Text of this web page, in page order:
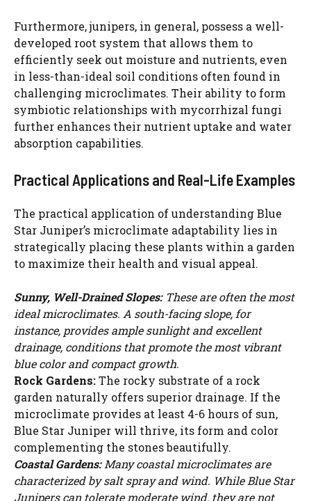
Furthermore, junipers, in general, possess a well-
developed root system that allows them to
efficiently seek out moisture and nutrients, even
in less-than-ideal soil conditions often found in
challenging microclimates. Their ability to form
symbiotic relationships with mycorrhizal fungi
further enhances their nutrient uptake and water
absorption capabilities.
Practical Applications and Real-Life Examples
The practical application of understanding Blue
Star Juniper’s microclimate adaptability lies in
strategically placing these plants within a garden
to maximize their health and visual appeal.
Sunny, Well-Drained Slopes:These are often the most
ideal microclimates. A south-facing slope, for
instance, provides ample sunlight and excellent
drainage, conditions that promote the most vibrant
blue color and compact growth.
Rock Gardens:The rocky substrate of a rock
garden naturally offers superior drainage. If the
microclimate provides at least 4-6 hours of sun,
Blue Star Juniper will thrive, its form and color
complementing the stones beautifully.
Coastal Gardens:Many coastal microclimates are
characterized by salt spray and wind. While Blue Star
Junipers can tolerate moderate wind, they are not
Watch Ad to Continue?
Please watch a short ad from our sponsors to continue.